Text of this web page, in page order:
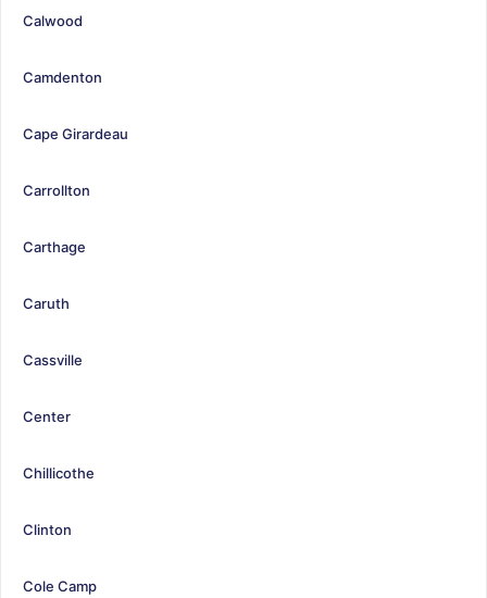
Calwood
Camdenton
Cape Girardeau
Carrollton
Carthage
Caruth
Cassville
Center
Chillicothe
Clinton
Cole Camp